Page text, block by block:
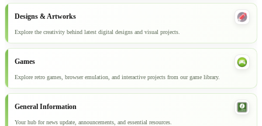
Designs & Artworks
Explore the creativity behind latest digital designs and visual projects.
Games
Explore retro games, browser emulation, and interactive projects from our game library.
General Information
Your hub for news update, announcements, and essential resources.